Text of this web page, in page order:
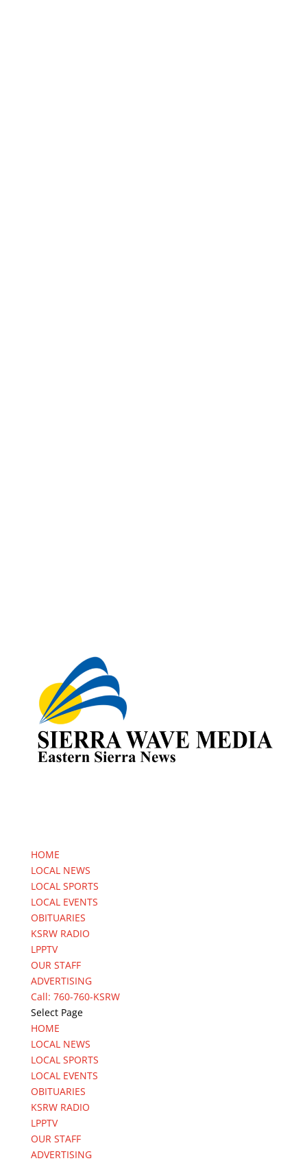
HOME
LOCAL NEWS
LOCAL SPORTS
LOCAL EVENTS
OBITUARIES
KSRW RADIO
LPPTV
OUR STAFF
ADVERTISING
Call: 760-760-KSRW
Select Page
HOME
LOCAL NEWS
LOCAL SPORTS
LOCAL EVENTS
OBITUARIES
KSRW RADIO
LPPTV
OUR STAFF
ADVERTISING